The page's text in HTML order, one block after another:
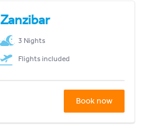
Zanzibar
3 Nights
Flights included
Book now